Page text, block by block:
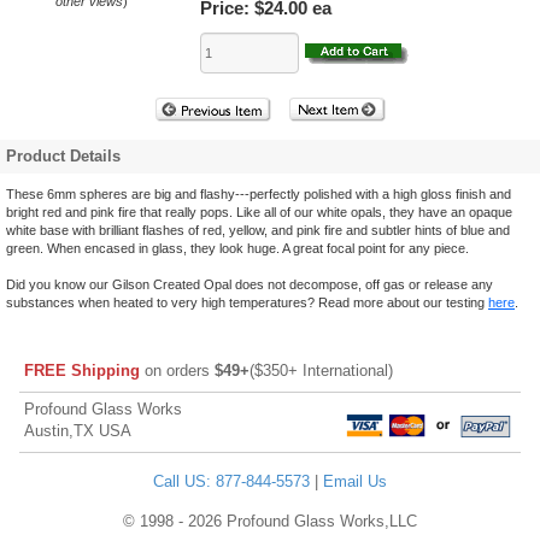
Price: $24.00 ea
Product Details
These 6mm spheres are big and flashy---perfectly polished with a high gloss finish and
bright red and pink fire that really pops. Like all of our white opals, they have an opaque
white base with brilliant flashes of red, yellow, and pink fire and subtler hints of blue and
green. When encased in glass, they look huge. A great focal point for any piece.
Did you know our Gilson Created Opal does not decompose, off gas or release any
substances when heated to very high temperatures? Read more about our testing here
FREE Shipping on orders $49+($350+ International)
Profound Glass Works
Austin,TX USA
Call US: 877-844-5573 Email Us
© 1998 - 2026 Profound Glass Works,LLC